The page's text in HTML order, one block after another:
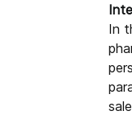
In